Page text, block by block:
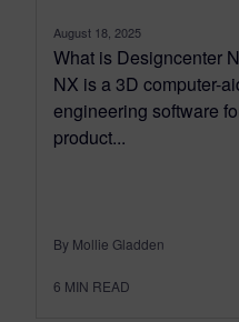
August 18, 2025
What is Designcenter
NX is a 3D computer-
engineering software
product...
By Mollie Gladden
6 MIN READ